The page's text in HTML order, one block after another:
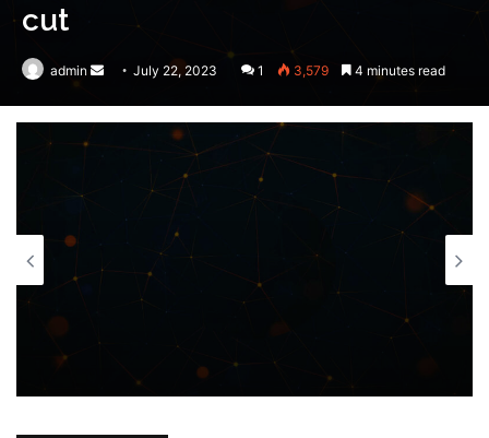
cut
admin
Send
email
July 22, 2023 1 3,579 4 minutes read